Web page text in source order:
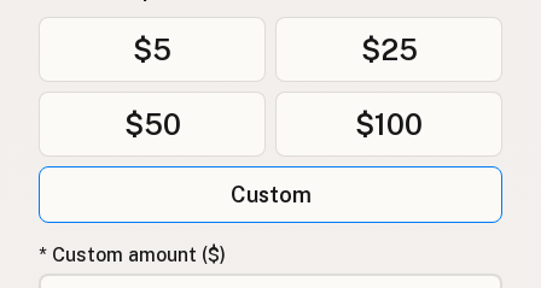
$5 $25
$50 $100
Custom
* Custom amount ($)